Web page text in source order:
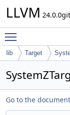
LLVM 24.0.0git
lib Target
Go to the